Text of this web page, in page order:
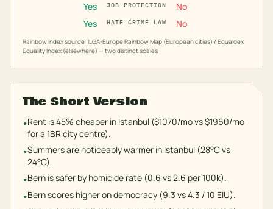
Yes
JOB PROTECTION
No
Yes
HATE CRIME LAW No
Rainbow Index source: ILGA-Europe Rainbow Map (European cities) / Equaldex
Equality Index (elsewhere) — two distinct scales
The Short Version
•Rent is 45% cheaper in Istanbul ($1070/mo vs $1960/mo
for a 1BR city centre).
•Summers are noticeably warmer in Istanbul (28°C vs
24°C).
•Bern is safer by homicide rate (0.6 vs 2.6 per 100k).
•Bern scores higher on democracy (9.3 vs 4.3 / 10 EIU).